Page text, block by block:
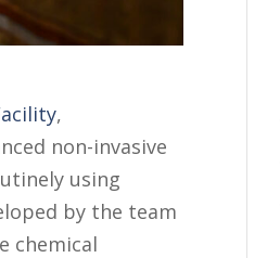
,
non-invasive
using
by the team
chemical